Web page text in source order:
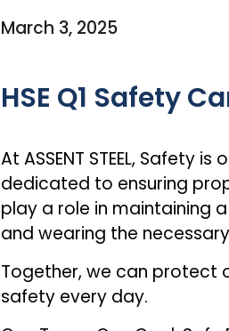
March 3, 2025
HSE Q1 Safety
At ASSENT STEEL, Safety
dedicated to ensuring
play a role in maintaining
and wearing the
Together, we can protect
safety every day.